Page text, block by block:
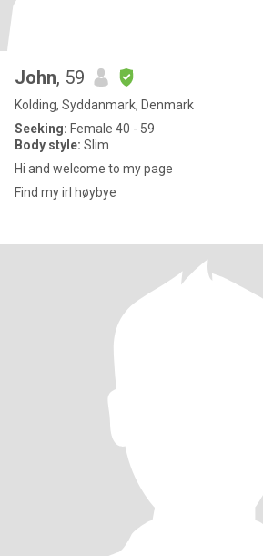
John, 59
Kolding, Syddanmark, Denmark
Seeking: Female 40 - 59
Body style: Slim
Hi and welcome to my page
Find my irl høybye